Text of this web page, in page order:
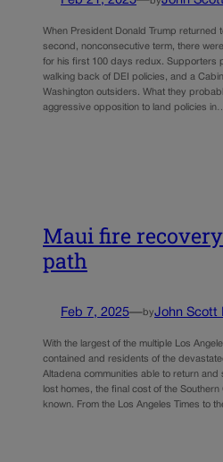
When President Donald Trump returned
second, nonconsecutive term, there
for his first 100 days redux. Supporters
walking back of DEI policies, and a
Washington outsiders. What they
aggressive opposition to land policies
Maui fire
path
Feb 7, 2025—byJohn Scott
With the largest of the multiple Los
contained and residents of the
Altadena communities able to return and
lost homes, the final cost of the Southern
known. From the Los Angeles Times to